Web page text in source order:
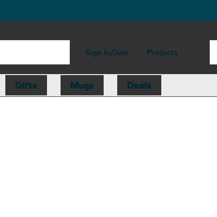
Sign in/Join Projects
Gifts Mugs Deals